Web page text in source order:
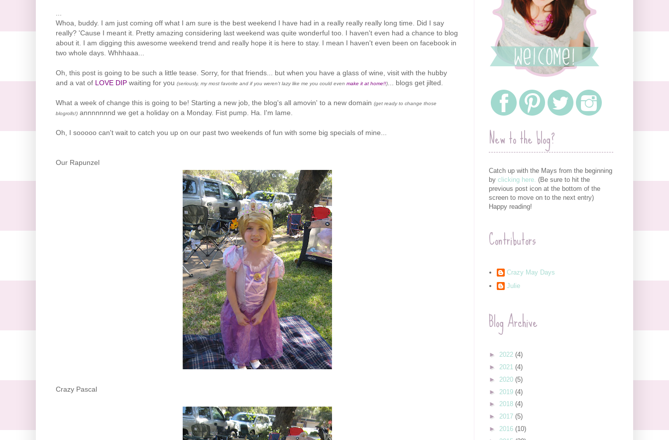
...
Whoa, buddy. I am just coming off what I am sure is the best weekend I have had in a really really really long time. Did I say
really? 'Cause I meant it. Pretty amazing considering last weekend was quite wonderful too. I haven't even had a chance to blog
about it. I am digging this awesome weekend trend and really hope it is here to stay. I mean I haven't even been on facebook in
two whole days. Whhhaaa...
Oh, this post is going to be such a little tease. Sorry, for that friends... but when you have a glass of wine, visit with the hubby
and a vat of LOVE DIP waiting for you (seriously, my most favorite and if you weren't lazy like me you could even make it at home!!)... blogs get jilted.
What a week of change this is going to be! Starting a new job, the blog's all amovin' to a new domain (get ready to change those
blogrolls!) annnnnnnd we get a holiday on a Monday. Fist pump. Ha. I'm lame.
Oh, I sooooo can't wait to catch you up on our past two weekends of fun with some big specials of mine...
Our Rapunzel
Crazy Pascal
New to the blog?
Catch up with the Mays from the beginning
by clicking here. (Be sure to hit the
previous post icon at the bottom of the
screen to move on to the next entry)
Happy reading!
Contributors
Crazy May Days
Julie
Blog Archive
► 2022 (4)
► 2021 (4)
► 2020 (5)
► 2019 (4)
► 2018 (4)
► 2017 (5)
► 2016 (10)